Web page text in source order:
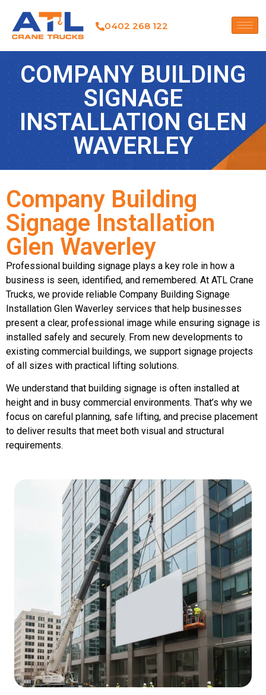
0402 268 122
COMPANY BUILDING
SIGNAGE
INSTALLATION GLEN
WAVERLEY
Company Building
Signage Installation
Glen Waverley
Professional building signage plays a key role in how a
business is seen, identified, and remembered. At ATL Crane
Trucks, we provide reliable Company Building Signage
Installation Glen Waverley services that help businesses
present a clear, professional image while ensuring signage is
installed safely and securely. From new developments to
existing commercial buildings, we support signage projects
of all sizes with practical lifting solutions.
We understand that building signage is often installed at
height and in busy commercial environments. That’s why we
focus on careful planning, safe lifting, and precise placement
to deliver results that meet both visual and structural
requirements.